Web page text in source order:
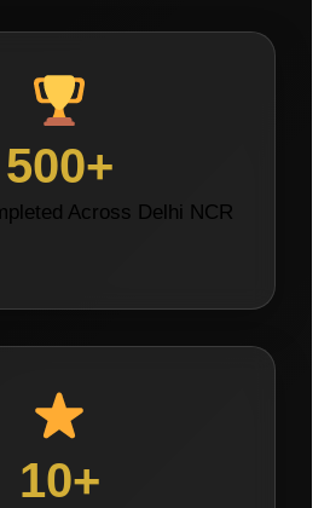
500+
Across Delhi NCR
10+